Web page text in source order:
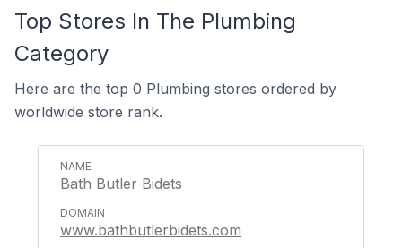
Top Stores In The Plumbing
Category
Here are the top 0 Plumbing stores ordered by
worldwide store rank.
Bath Butler Bidets
www.bathbutlerbidets.com